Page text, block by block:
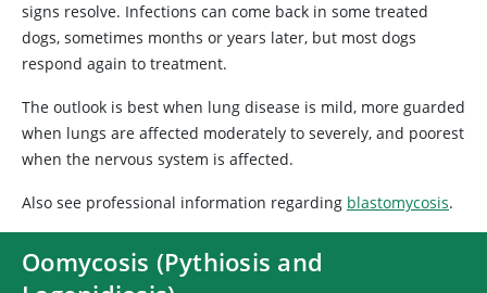
signs resolve. Infections can come back in some treated
dogs, sometimes months or years later, but most dogs
respond again to treatment.
The outlook is best when lung disease is mild, more guarded
when lungs are affected moderately to severely, and poorest
when the nervous system is affected.
Also see professional information regarding blastomycosis.
Oomycosis (Pythiosis and